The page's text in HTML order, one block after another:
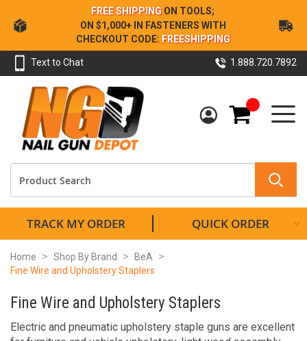
Skip
to
Content
FREE SHIPPING ON TOOLS;
ON $1,000+ IN FASTENERS WITH
CHECKOUT CODE: FREESHIPPING
Text to Chat 1.888.720.7892
My Cart
TRACK MY ORDER QUICK ORDER
Home Shop By Brand
BeA
Fine Wire and Upholstery Staplers
Fine Wire and Upholstery Staplers
Electric and pneumatic upholstery staple guns are excellent